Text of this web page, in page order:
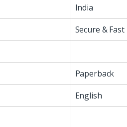
India
Secure & Fast
Paperback
English